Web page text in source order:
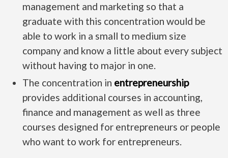
management and marketing so that a
graduate with this concentration would be
able to work in a small to medium size
company and know a little about every subject
without having to major in one.
The concentration in entrepreneurship
provides additional courses in accounting,
finance and management as well as three
courses designed for entrepreneurs or people
who want to work for entrepreneurs.